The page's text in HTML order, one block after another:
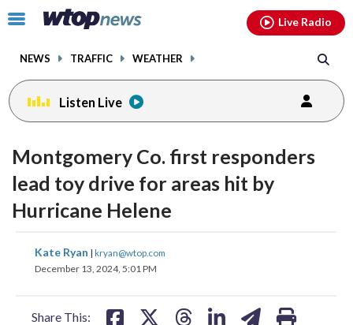
Click
toggle
menu.
NEWS TRAFFIC WEATHER
Live Radio
Listen Live
Montgomery Co. first responders
lead toy drive for areas hit by
Hurricane Helene
Kate Ryan | kryan@wtop.com
December 13, 2024, 5:01 PM
Share This:
share
on on
facebookinstagram youtubethreads